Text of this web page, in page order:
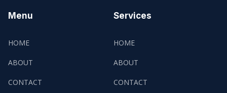
Menu
HOME
ABOUT
CONTACT
Services
HOME
ABOUT
CONTACT